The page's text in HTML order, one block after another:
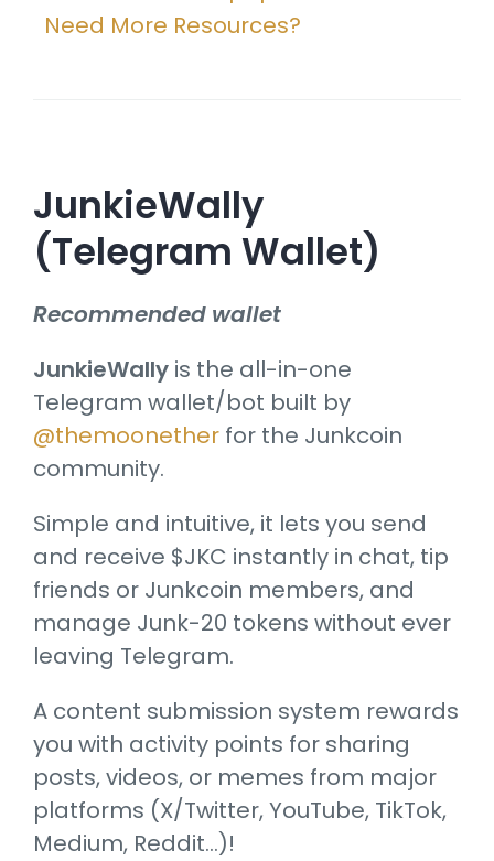
Need More Resources?
JunkieWally
(Telegram Wallet)
Recommended wallet
JunkieWallyis the all-in-one
Telegram wallet/bot built by
@themoonetherfor the Junkcoin
community.
Simple and intuitive, it lets you send
and receive $JKC instantly in chat, tip
friends or Junkcoin members, and
manage Junk-20 tokens without ever
leaving Telegram.
A content submission system rewards
you with activity points for sharing
posts, videos, or memes from major
platforms (X/Twitter, YouTube, TikTok,
Medium, Reddit…)!